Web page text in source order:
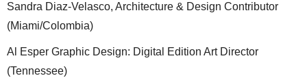
Sandra Diaz-Velasco, Architecture & Design Contributor
(Miami/Colombia)
Al Esper Graphic Design: Digital Edition Art Director
(Tennessee)